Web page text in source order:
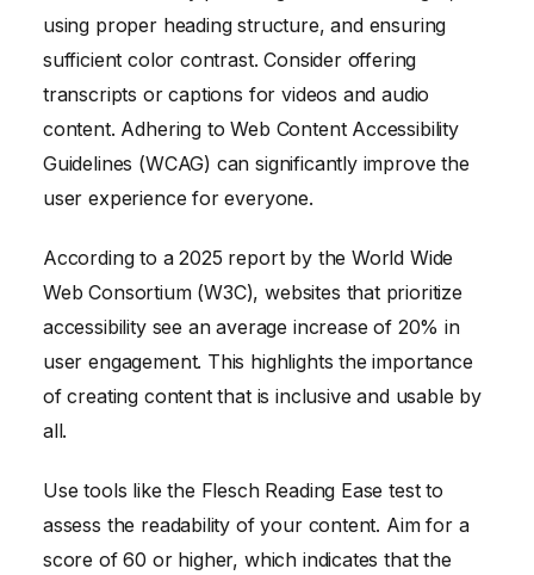
using proper heading structure, and ensuring
sufficient color contrast. Consider offering
transcripts or captions for videos and audio
content. Adhering to Web Content Accessibility
Guidelines (WCAG) can significantly improve the
user experience for everyone.
According to a 2025 report by the World Wide
Web Consortium (W3C), websites that prioritize
accessibility see an average increase of 20% in
user engagement. This highlights the importance
of creating content that is inclusive and usable by
all.
Use tools like the Flesch Reading Ease test to
assess the readability of your content. Aim for a
score of 60 or higher, which indicates that the